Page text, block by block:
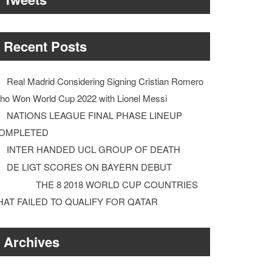
Recent Posts
Real Madrid Considering Signing Cristian Romero
Won World Cup 2022 with Lionel Messi
NATIONS LEAGUE FINAL PHASE LINEUP
INTER HANDED UCL GROUP OF DEATH
DE LIGT SCORES ON BAYERN DEBUT
THE 8 2018 WORLD CUP COUNTRIES
FAILED TO QUALIFY FOR QATAR
Archives